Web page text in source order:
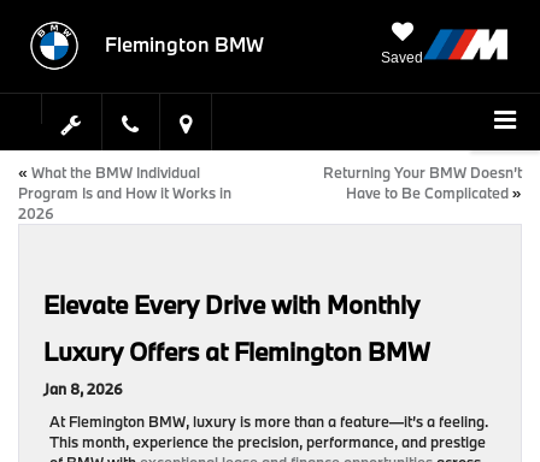
Flemington BMW
Saved
« What the BMW Individual
Program Is and How it Works in
2026
Returning Your BMW Doesn’t
Have to Be Complicated»
Elevate Every Drive with Monthly
Luxury Offers at Flemington BMW
Jan 8, 2026
AtFlemington BMW, luxury is more than a feature—it’s a feeling.
This month, experience the precision, performance, and prestige